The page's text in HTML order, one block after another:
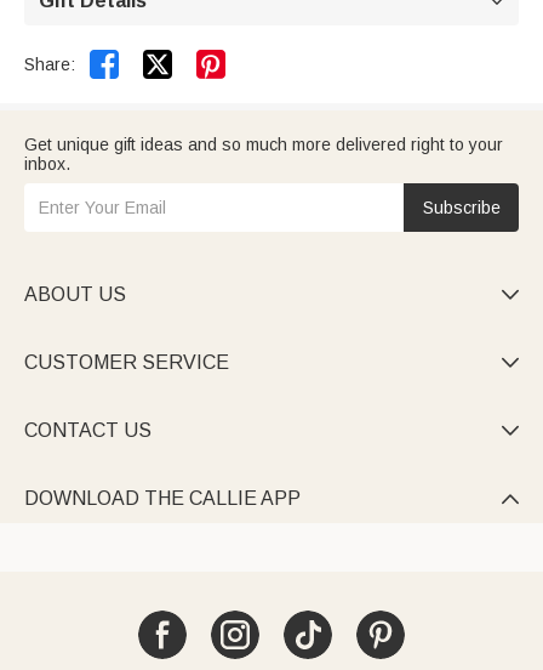
Share:  
Get unique gift ideas and so much more delivered right to your
inbox.
Subscribe
ABOUT US 
CUSTOMER SERVICE 
CONTACT US 
DOWNLOAD THE CALLIE APP 